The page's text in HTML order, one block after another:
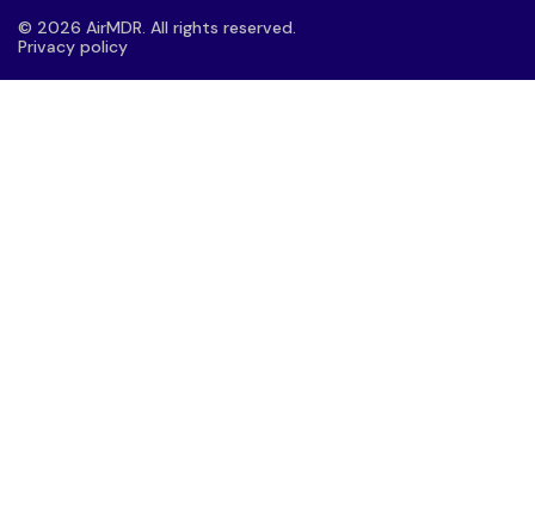
© 2026 AirMDR. All rights reserved.
Privacy policy